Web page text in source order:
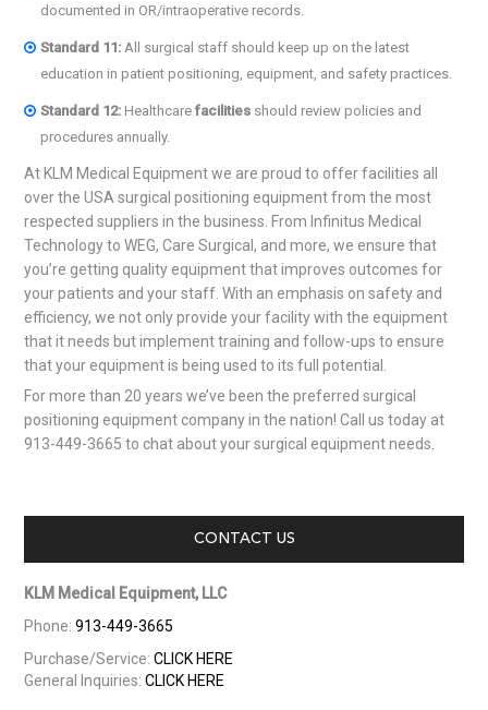
documented in OR/intraoperative records.
Standard 11: All surgical staff should keep up on the latest
education in patient positioning, equipment, and safety practices.
Standard 12: Healthcarefacilities should review policies and
procedures annually.
At KLM Medical Equipment we are proud to offer facilities all
over the USA surgical positioning equipment from the most
respected suppliers in the business. From Infinitus Medical
Technology to WEG, Care Surgical, and more, we ensure that
you’re getting quality equipment that improves outcomes for
your patients and your staff. With an emphasis on safety and
efficiency, we not only provide your facility with the equipment
that it needs but implement training and follow-ups to ensure
that your equipment is being used to its full potential.
For more than 20 years we’ve been the preferred surgical
positioning equipment company in the nation! Call us today at
913-449-3665 to chat about your surgical equipment needs.
CONTACT US
KLM Medical Equipment, LLC
Phone:913-449-3665
Purchase/Service:CLICK HERE
General Inquiries:CLICK HERE